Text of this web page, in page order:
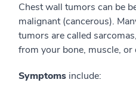
Chest wall tumors can be
malignant (cancerous).
tumors are called
from your bone, muscle, or
Symptoms include: